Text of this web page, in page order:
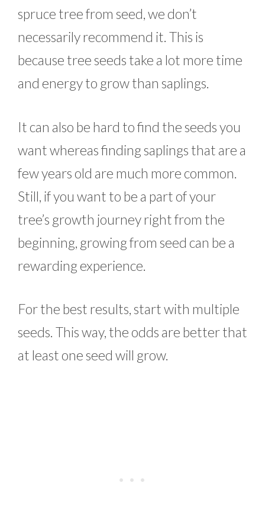
spruce tree from seed, we don’t
necessarily recommend it. This is
because tree seeds take a lot more time
and energy to grow than saplings.
It can also be hard to find the seeds you
want whereas finding saplings that are a
few years old are much more common.
Still, if you want to be a part of your
tree’s growth journey right from the
beginning, growing from seed can be a
rewarding experience.
For the best results, start with multiple
seeds. This way, the odds are better that
at least one seed will grow.